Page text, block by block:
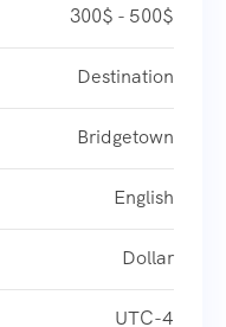
300$ - 500$
Destination
Bridgetown
English
Dollar
UTC-4